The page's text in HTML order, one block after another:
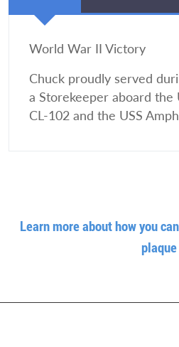
World War II Victory
Chuck proudly served
a Storekeeper aboard the
CL-102 and the USS
Learn more about how you
plaque